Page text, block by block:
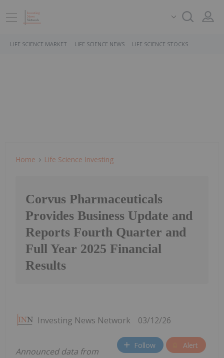
LIFE SCIENCE MARKET LIFE SCIENCE NEWS LIFE SCIENCE STOCKS
Home Life Science Investing
Corvus Pharmaceuticals
Provides Business Update and
Reports Fourth Quarter and
Full Year 2025 Financial
Results
Investing News Network 03/12/26
Follow Alert
Announced data from